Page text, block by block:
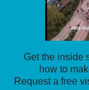
Get the inside
how to
Request a free